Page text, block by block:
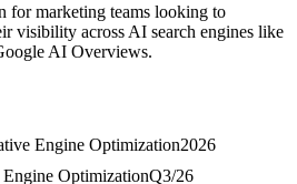
for marketing teams looking to
visibility across AI search engines like
AI Overviews.
Engine Optimization2026
OptimizationQ3/26